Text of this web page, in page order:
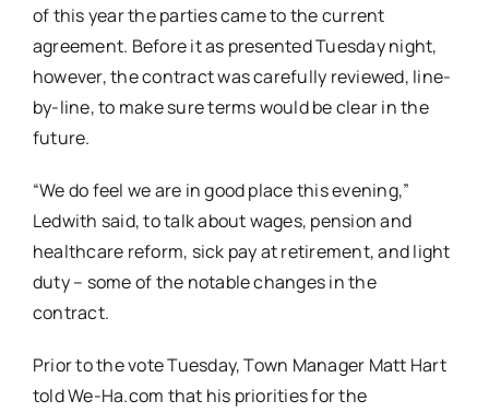
of this year the parties came to the current
agreement. Before it as presented Tuesday night,
however, the contract was carefully reviewed, line-
by-line, to make sure terms would be clear in the
future.
“We do feel we are in good place this evening,”
Ledwith said, to talk about wages, pension and
healthcare reform, sick pay at retirement, and light
duty – some of the notable changes in the
contract.
Prior to the vote Tuesday, Town Manager Matt Hart
told We-Ha.com that his priorities for the